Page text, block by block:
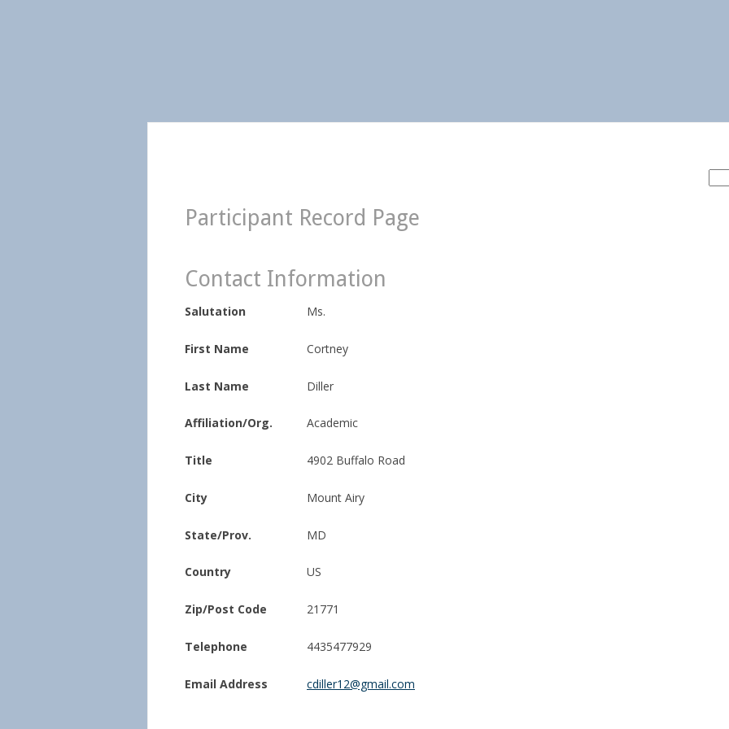
Participant Record Page
Contact Information
Salutation Ms.
First Name Cortney
Last Name Diller
Affiliation/Org. Academic
Title 4902 Buffalo Road
City Mount Airy
State/Prov. MD
Country US
Zip/Post Code 21771
Telephone 4435477929
Email Address cdiller12@gmail.com